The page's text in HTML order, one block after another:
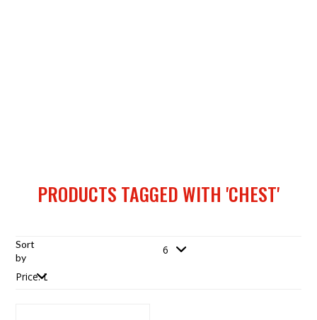
PRODUCTS TAGGED WITH 'CHEST'
Sort
by